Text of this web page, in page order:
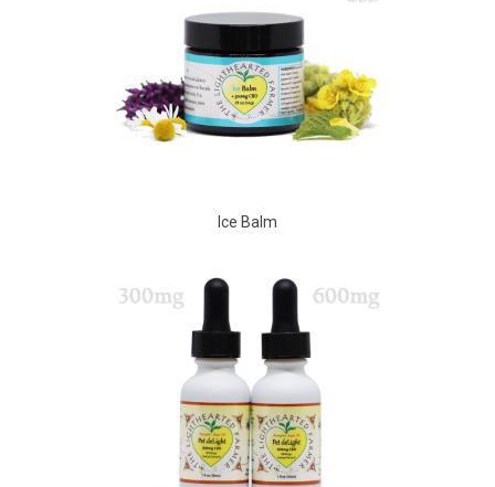
Ice Balm